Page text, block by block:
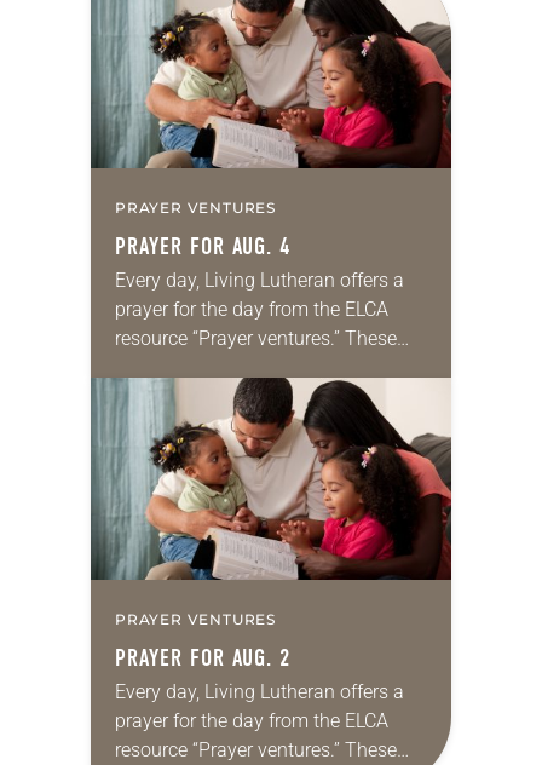
we…
PRAYER VENTURES
PRAYER FOR AUG. 4
Every day, Living Lutheran offers a
prayer for the day from the ELCA
resource “Prayer ventures.” These
for your own prayer life as together
we…
PRAYER VENTURES
PRAYER FOR AUG. 2
Every day, Living Lutheran offers a
prayer for the day from the ELCA
resource “Prayer ventures.” These